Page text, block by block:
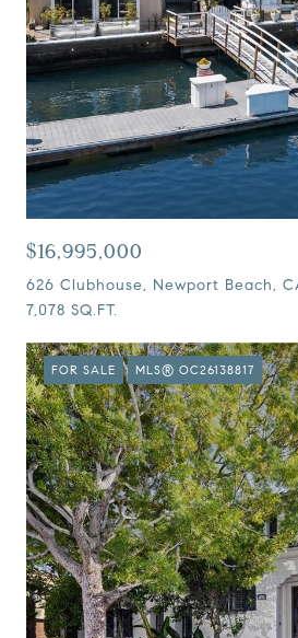
$16,995,000
626 Clubhouse, Newport Beach,
7,078 SQ.FT.
FOR SALE MLS® OC26138817